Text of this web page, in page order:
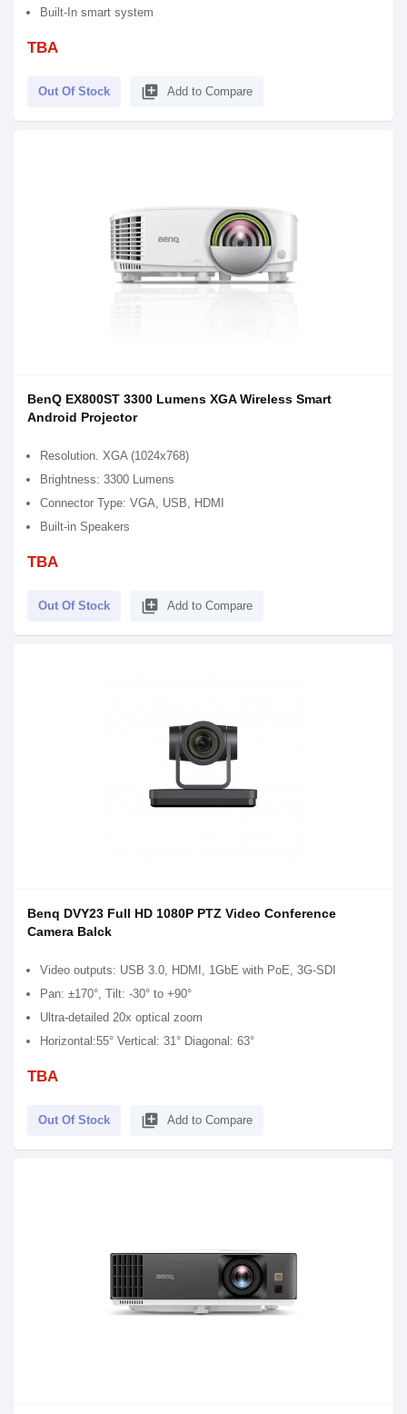
Built-In smart system
TBA
Out Of Stock library_add Add to Compare
BenQ EX800ST 3300 Lumens XGA Wireless Smart
Android Projector
Resolution. XGA (1024x768)
Brightness: 3300 Lumens
Connector Type: VGA, USB, HDMI
Built-in Speakers
TBA
Out Of Stock library_add Add to Compare
Benq DVY23 Full HD 1080P PTZ Video Conference
Camera Balck
Video outputs: USB 3.0, HDMI, 1GbE with PoE, 3G-SDI
Pan: ±170°, Tilt: -30° to +90°
Ultra-detailed 20x optical zoom
Horizontal:55° Vertical: 31° Diagonal: 63°
TBA
Out Of Stock library_add Add to Compare